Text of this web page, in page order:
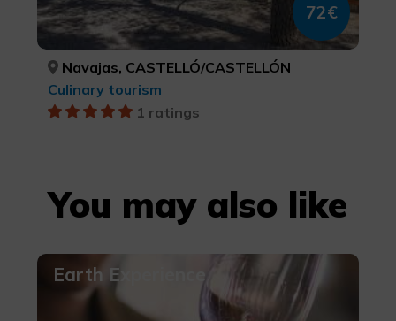
72€
Navajas, CASTELLÓ/CASTELLÓN
Culinary tourism
1 ratings
You may also like
Earth Experience